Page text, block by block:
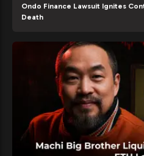
Ondo Finance Lawsuit Ignites
Death